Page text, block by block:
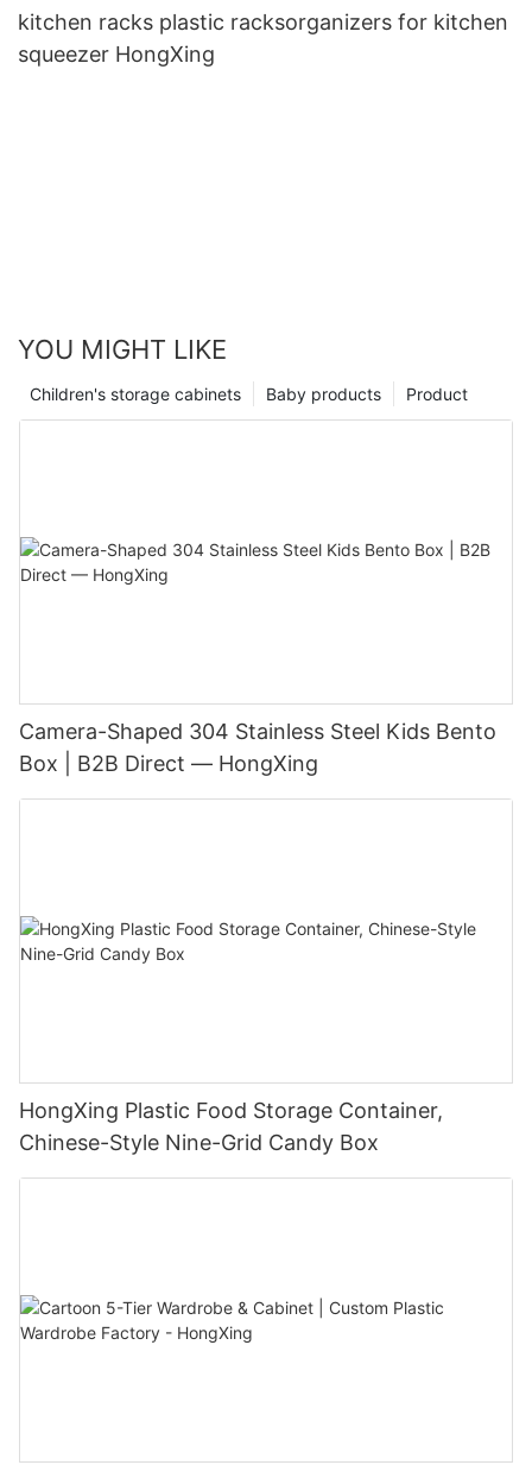
kitchen racks plastic racksorganizers for kitchen
squeezer HongXing
YOU MIGHT LIKE
Product
Baby products
Children's storage cabinets
Camera-Shaped 304 Stainless Steel Kids Bento
Box | B2B Direct — HongXing
HongXing Plastic Food Storage Container,
Chinese-Style Nine-Grid Candy Box